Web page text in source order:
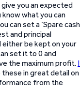
you an expected
what you can
can set a ‘Spare cash
and principal
either be kept on your
set it to 0 and
the maximum profit.
these in great detail on
from the